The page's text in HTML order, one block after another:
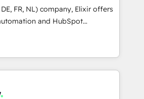
well, and reported on with clear
is driven by core values; Joy, Grit,
to win for the
company and its clientele, and
FR, NL) company, Elixir offers
and HubSpot
and services to mid-market
that your sales,
department operates in the
while at the same time
Elixir is located in